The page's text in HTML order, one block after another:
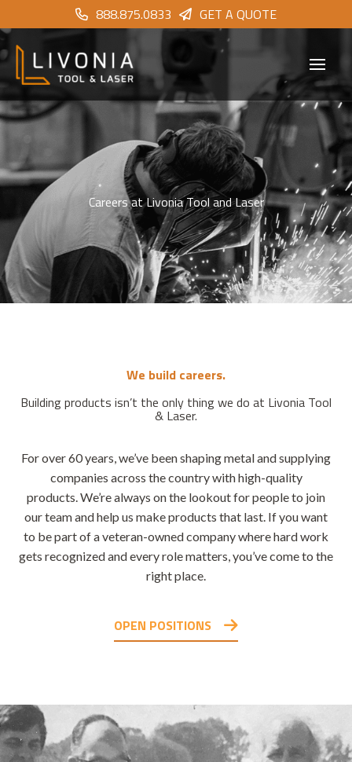
888.875.0833 GET A QUOTE
Careers at Livonia Tool and Laser
We build careers.
Building products isn’t the only thing we do at Livonia Tool
& Laser.
For over 60 years, we’ve been shaping metal and supplying
companies across the country with high-quality
products. We’re always on the lookout for people to join
our team and help us make products that last. If you want
to be part of a veteran-owned company where hard work
gets recognized and every role matters, you’ve come to the
right place.
OPEN POSITIONS